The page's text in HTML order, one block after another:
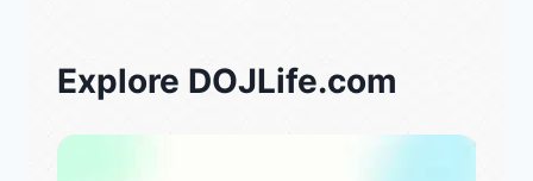
Explore DOJLife.com